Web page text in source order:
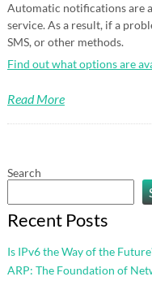
Automatic notifications are
service. As a result, if a
SMS, or other methods.
Find out what options are
Read More
Search
Recent Posts
Is IPv6 the Way of the
ARP: The Foundation of